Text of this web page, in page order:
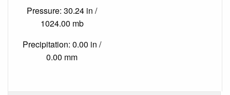
Pressure: 30.24 in /
1024.00 mb
Precipitation: 0.00 in /
0.00 mm